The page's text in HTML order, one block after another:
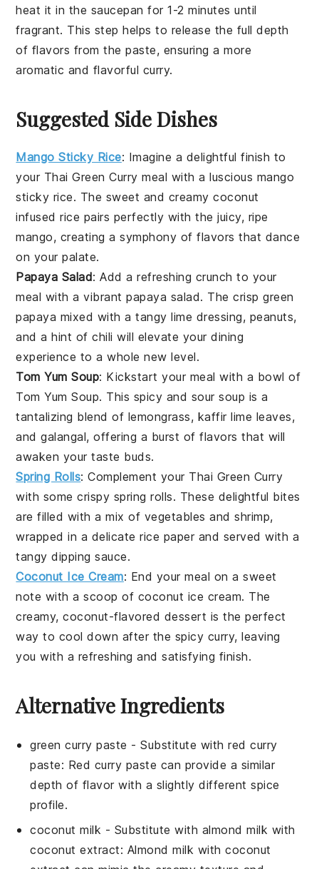
heat it in the saucepan for 1-2 minutes until
fragrant. This step helps to release the full depth
of flavors from the paste, ensuring a more
aromatic and flavorful curry.
Suggested Side Dishes
Mango Sticky Rice: Imagine a delightful finish to
your Thai Green Curry meal with a luscious mango
sticky rice. The sweet and creamycoconut
infusedrice pairs perfectly with the juicy, ripe
mango, creating a symphony of flavors that dance
on your palate.
Papaya Salad: Add a refreshing crunch to your
meal with a vibrantpapaya salad. The crispgreen
papaya mixed with a tangylime dressing, peanuts,
and a hint ofchili will elevate your dining
experience to a whole new level.
Tom Yum Soup: Kickstart your meal with a bowl of
Tom Yum Soup. This spicy and sour soup is a
tantalizing blend of lemongrass, kaffir lime leaves,
andgalangal, offering a burst of flavors that will
awaken your taste buds.
Spring Rolls: Complement your Thai Green Curry
with some crispy spring rolls. These delightful bites
are filled with a mix of vegetables andshrimp,
wrapped in a delicaterice paperand served with a
tangydipping sauce.
Coconut Ice Cream: End your meal on a sweet
note with a scoop of coconut ice cream. The
creamy,coconut-flavored dessert is the perfect
way to cool down after the spicy curry, leaving
you with a refreshing and satisfying finish.
Alternative Ingredients
green curry paste - Substitute withred curry
paste: Red curry paste can provide a similar
depth of flavor with a slightly different spice
profile.
coconut milk - Substitute with almond milk with
coconut extract: Almond milk with coconut